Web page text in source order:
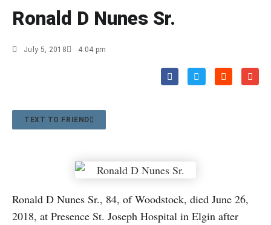
Ronald D Nunes Sr.
July 5, 2018 4:04 pm
TEXT TO FRIEND
Ronald D Nunes Sr., 84, of Woodstock, died June 26,
2018, at Presence St. Joseph Hospital in Elgin after